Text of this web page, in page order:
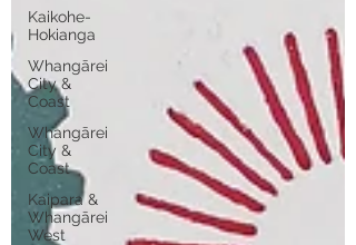
Kaikohe-
Hokianga
Whangārei
City &
Coast
Whangārei
City &
Coast
Kaipara &
Whangārei
West